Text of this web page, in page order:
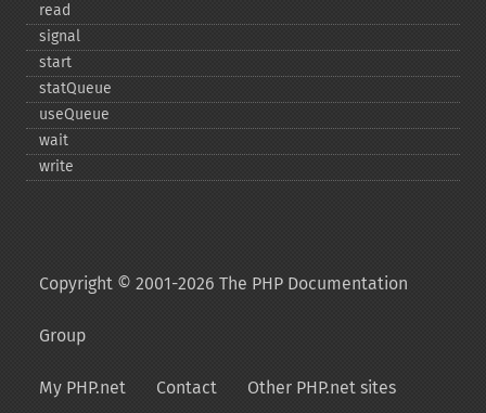
read
signal
start
statQueue
useQueue
wait
write
Copyright © 2001-2026 The PHP Documentation
Group
My PHP.net Contact Other PHP.net sites